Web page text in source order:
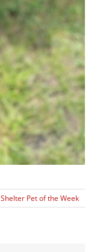
Shelter Pet of the Week